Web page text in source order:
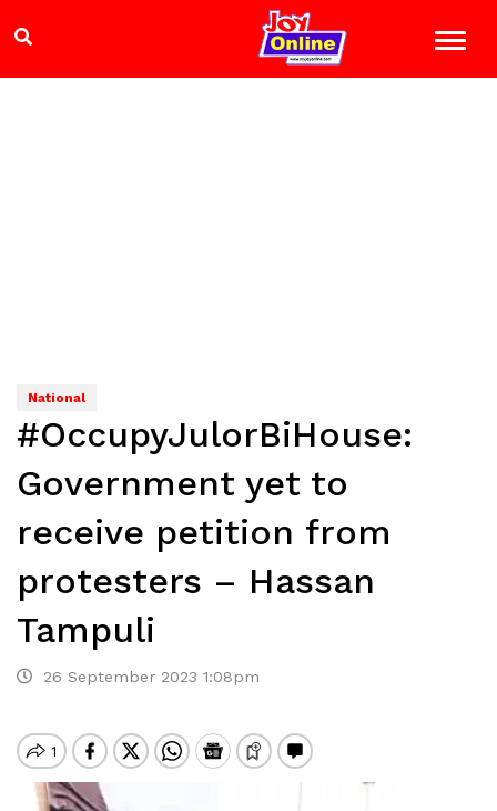
National
#OccupyJulorBiHouse:
Government yet to
receive petition from
protesters – Hassan
Tampuli
26 September 2023 1:08pm